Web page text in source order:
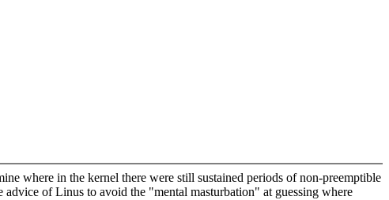
where in the kernel there were still sustained periods of non-preemptible
of Linus to avoid the "mental masturbation" at guessing where